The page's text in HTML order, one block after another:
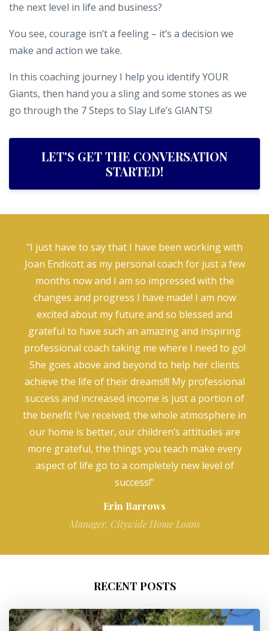
the next level in life and business?
You see, courage isn’t a feeling – it’s a decision we
make and action we take.
In this coaching journey I help you identify YOUR
Giants, then hand you a sling and some stones as we
go through the 7 Steps to Slay Life’s GIANTS!
LET'S GET THE CONVERSATION
STARTED!
"I just have to say that I have been working with
Joan Endicott as my personal coach for just a few
months now and I am so impressed with the
changes and progress I have made! I am now
excited about my future and so blessed and
grateful to have such an amazing and inspiring
professional coach taking me where I need to go!
She goes above and beyond to help her clients
achieve the life of their dreams!!! My professional
success and increased income is just a portion of
the benefit I’ve received; the whole atmosphere in
our home is better, our children’s attitudes are
more grateful, the things you teach make every
aspect of life go to a completely new level of
success!"
Erin Barrows
Manager, Citywide Home Loans
RECENT POSTS